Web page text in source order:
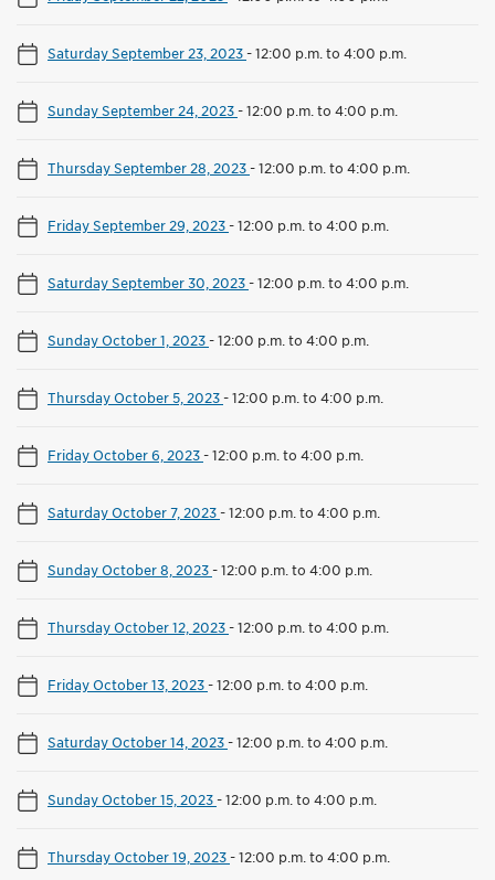
Saturday September 23, 2023-12:00 p.m. to 4:00 p.m.
Sunday September 24, 2023-12:00 p.m. to 4:00 p.m.
Thursday September 28, 2023-12:00 p.m. to 4:00 p.m.
Friday September 29, 2023-12:00 p.m. to 4:00 p.m.
Saturday September 30, 2023-12:00 p.m. to 4:00 p.m.
Sunday October 1, 2023-12:00 p.m. to 4:00 p.m.
Thursday October 5, 2023-12:00 p.m. to 4:00 p.m.
Friday October 6, 2023-12:00 p.m. to 4:00 p.m.
Saturday October 7, 2023-12:00 p.m. to 4:00 p.m.
Sunday October 8, 2023-12:00 p.m. to 4:00 p.m.
Thursday October 12, 2023-12:00 p.m. to 4:00 p.m.
Friday October 13, 2023-12:00 p.m. to 4:00 p.m.
Saturday October 14, 2023-12:00 p.m. to 4:00 p.m.
Sunday October 15, 2023-12:00 p.m. to 4:00 p.m.
Thursday October 19, 2023-12:00 p.m. to 4:00 p.m.